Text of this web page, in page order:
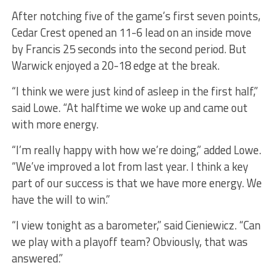
After notching five of the game’s first seven points,
Cedar Crest opened an 11-6 lead on an inside move
by Francis 25 seconds into the second period. But
Warwick enjoyed a 20-18 edge at the break.
“I think we were just kind of asleep in the first half,”
said Lowe. “At halftime we woke up and came out
with more energy.
“I’m really happy with how we’re doing,” added Lowe.
“We’ve improved a lot from last year. I think a key
part of our success is that we have more energy. We
have the will to win.”
“I view tonight as a barometer,” said Cieniewicz. “Can
we play with a playoff team? Obviously, that was
answered.”